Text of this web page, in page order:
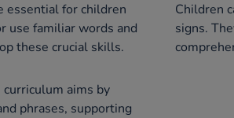
essential for children
use familiar words and
these crucial skills.
Children
signs.
aims by
phrases, supporting